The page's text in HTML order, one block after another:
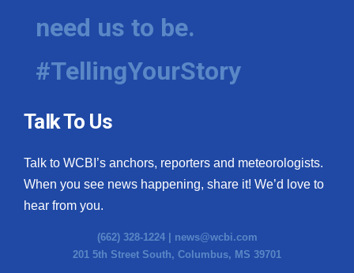
need us to be.
#TellingYourStory
Talk To Us
Talk to WCBI’s anchors, reporters and meteorologists.
When you see news happening, share it! We’d love to
hear from you.
(662) 328-1224 | news@wcbi.com
201 5th Street South, Columbus, MS 39701